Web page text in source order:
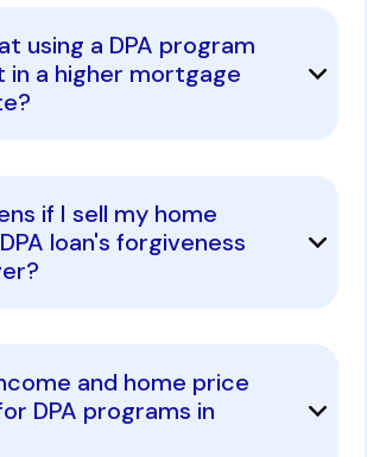
using a DPA program
in a higher mortgage
if I sell my home
loan's forgiveness
and home price
DPA programs in